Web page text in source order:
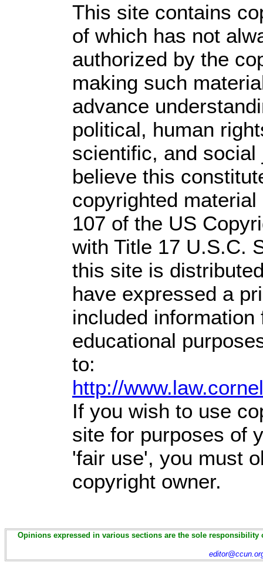
This site contains
of which has not
authorized by the
making such
advance
political, human
scientific, and
believe this
copyrighted
107 of the US
with Title 17 U.S.C.
this site is
have expressed a
included
educational
to:
http://
If you wish to use
site for purposes of
'fair use', you must
copyright owner.
Opinions expressed in various sections are the sole